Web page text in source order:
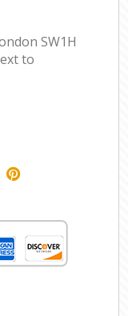
SW1H
to